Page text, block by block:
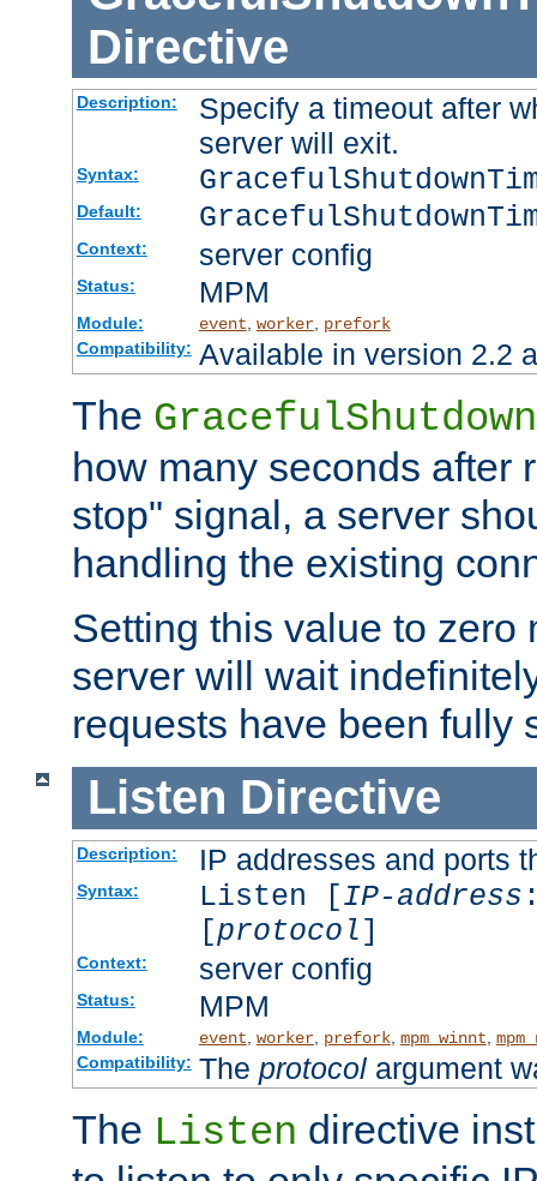
Directive
Description:
Specify a timeout after
server will exit.
Syntax:
Default:
Context: server config
Status: MPM
Module: event, worker, prefork
Compatibility: Available in version 2.2
The
how many seconds after
stop" signal, a server
handling the existing
Setting this value to zero
server will wait
requests have been fully
Listen Directive
Description: IP addresses and ports
Syntax: Listen [IP-address
[protocol]
Context: server config
Status: MPM
Module: event worker, prefork, mpm_winnt
Compatibility: The protocolargument
The Listen directive